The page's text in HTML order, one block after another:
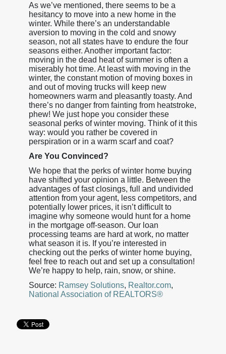
As we’ve mentioned, there seems to be a
hesitancy to move into a new home in the
winter. While there’s an understandable
aversion to moving in the cold and snowy
season, not all states have to endure the four
seasons either. Another important factor:
moving in the dead heat of summer is often a
miserably hot time. At least with moving in the
winter, the constant motion of moving boxes in
and out of moving trucks will keep new
homeowners warm and pleasantly toasty. And
there’s no danger from fainting from heatstroke,
phew! We just hope you consider these
seasonal perks of winter moving. Think of it this
way: would you rather be covered in
perspiration or in a warm scarf and coat?
Are You Convinced?
We hope that the perks of winter home buying
have shifted your opinion a little. Between the
advantages of fast closings, full and undivided
attention from your agent, less competitors, and
potentially lower prices, it isn’t difficult to
imagine why someone would hunt for a home
in the mortgage off-season. Our loan
processing teams are hard at work, no matter
what season it is. If you’re interested in
checking out the perks of winter home buying,
feel free to reach out and set up a consultation!
We’re happy to help, rain, snow, or shine.
Source: Ramsey Solutions, Realtor.com,
National Association of REALTORS®